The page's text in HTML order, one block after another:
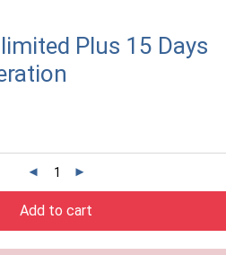
Plus 15 Days
Add to cart